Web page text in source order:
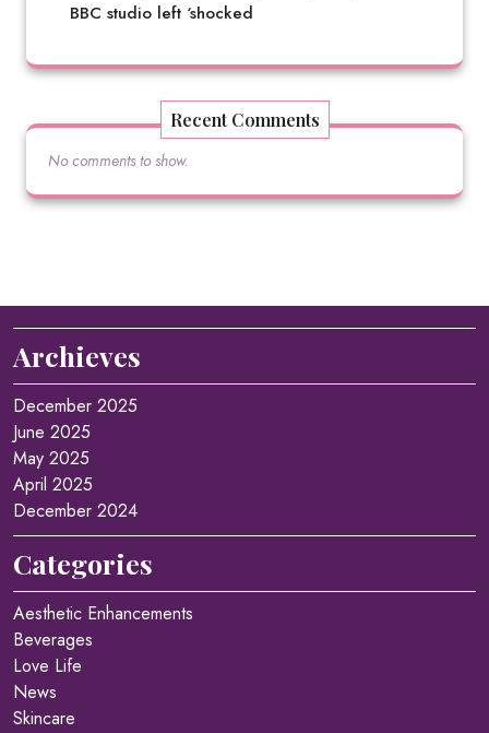
BBC studio left ‘shocked
Recent Comments
No comments to show.
Archieves
December 2025
June 2025
May 2025
April 2025
December 2024
Categories
Aesthetic Enhancements
Beverages
Love Life
News
Skincare